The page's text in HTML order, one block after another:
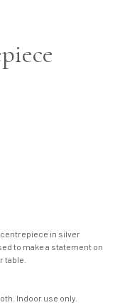
centrepiece in silver
to make a statement on
table.
Indoor use only.